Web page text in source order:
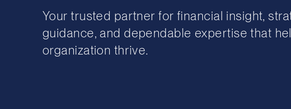
Your trusted partner for financial insight,
guidance, and dependable expertise that
organization thrive.